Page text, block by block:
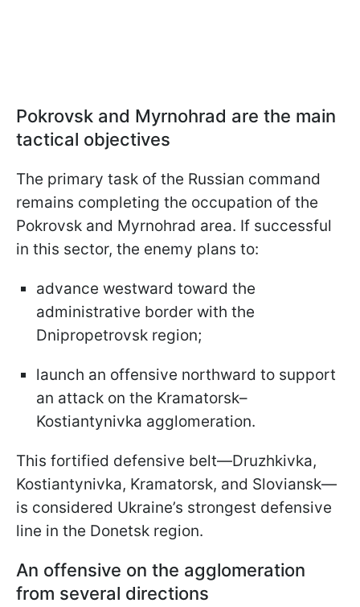
Pokrovsk and Myrnohrad are the main
tactical objectives
The primary task of the Russian command
remains completing the occupation of the
Pokrovsk and Myrnohrad area. If successful
in this sector, the enemy plans to:
advance westward toward the
administrative border with the
Dnipropetrovsk region;
launch an offensive northward to support
an attack on the Kramatorsk–
Kostiantynivka agglomeration.
This fortified defensive belt—Druzhkivka,
Kostiantynivka, Kramatorsk, and Sloviansk—
is considered Ukraine’s strongest defensive
line in the Donetsk region.
An offensive on the agglomeration
from several directions